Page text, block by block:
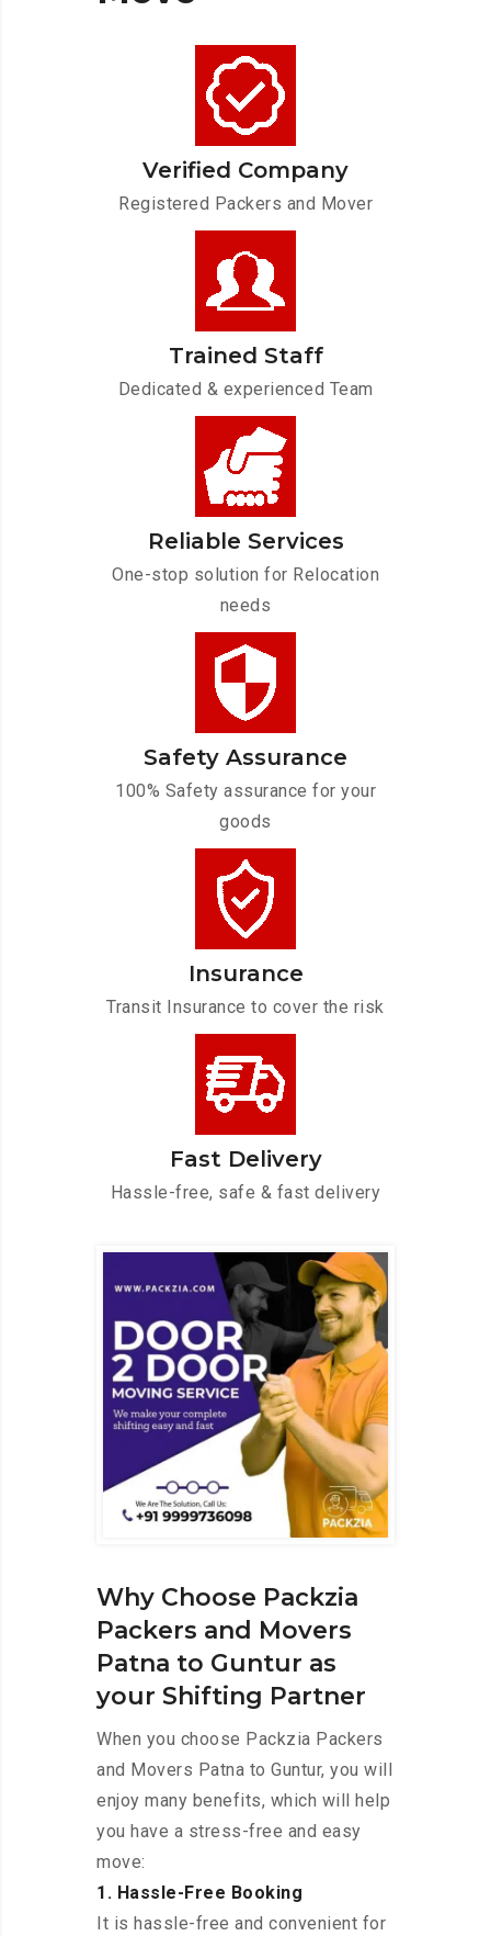
Verified Company
Registered Packers and Mover
Trained Staff
Dedicated & experienced Team
Reliable Services
One-stop solution for Relocation
needs
Safety Assurance
100% Safety assurance for your
goods
Insurance
Transit Insurance to cover the risk
Fast Delivery
Hassle-free, safe & fast delivery
Why Choose Packzia
Packers and Movers
Patna to Guntur as
your Shifting Partner
When you choose Packzia Packers
and Movers Patna to Guntur, you will
enjoy many benefits, which will help
you have a stress-free and easy
move:
1. Hassle-Free Booking
It is hassle-free and convenient for